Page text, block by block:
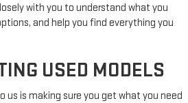
with you to understand what you
and help you find everything you
USED MODELS
is making sure you get what you need